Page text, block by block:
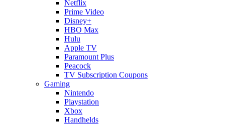
Netflix
Prime Video
Disney+
HBO Max
Hulu
Apple TV
Paramount Plus
Peacock
TV Subscription Coupons
Gaming
Nintendo
Playstation
Xbox
Handhelds